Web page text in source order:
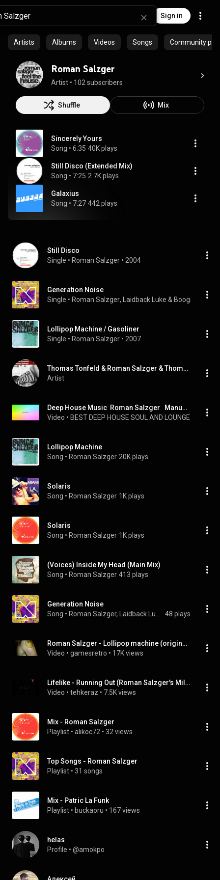
Sign in
Artists Albums Videos Songs Community
Roman Salzger
Artist • 102 subscribers
Shuffle Mix
Sincerely Yours
Song • 6:35 40K plays
Still Disco (Extended Mix)
Song • 7:25 2.7K plays
Galaxius
Song • 7:27 442 plays
Still Disco
Single • Roman Salzger • 2004
Generation Noise
Single • Roman Salzger, Laidback Luke & Boogshe •
Lollipop Machine / Gasoliner
Single • Roman Salzger • 2007
Thomas Tonfeld & Roman Salzger & Thomas Tonfeld and Roman Salzger
Artist
Deep House Music  Roman Salzger   Manuel Tur   You Won t Change mp3
Video • BEST DEEP HOUSE SOUL AND LOUNGE
Lollipop Machine
Song • Roman Salzger 20K plays
Solaris
Song • Roman Salzger 1K plays
Solaris
Song • Roman Salzger 1K plays
(Voices) Inside My Head (Main Mix)
Song • Roman Salzger 413 plays
Generation Noise
Song • 48 plays
Roman Salzger - Lollipop machine (original mix)
Video • gamesretro • 17K views
Lifelike - Running Out (Roman Salzger's Milky Way Mix)
Video • tehkeraz • 7.5K views
Mix - Roman Salzger
Playlist • alikoc72 • 32 views
Top Songs - Roman Salzger
Playlist • 31 songs
Mix - Patric La Funk
Playlist • buckaoru • 167 views
helas
Profile • @amokpo